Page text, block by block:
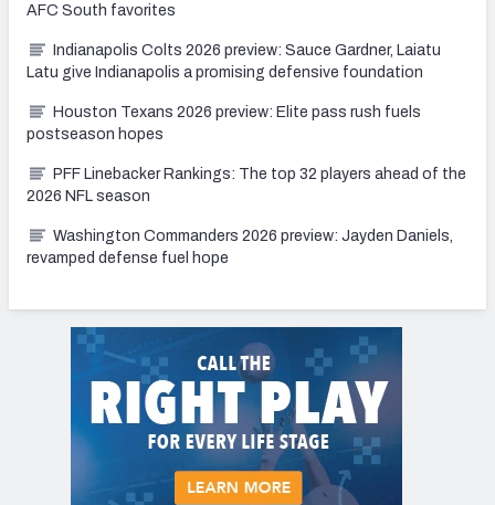
AFC South favorites
Indianapolis Colts 2026 preview: Sauce Gardner, Laiatu
Latu give Indianapolis a promising defensive foundation
Houston Texans 2026 preview: Elite pass rush fuels
postseason hopes
PFF Linebacker Rankings: The top 32 players ahead of the
2026 NFL season
Washington Commanders 2026 preview: Jayden Daniels,
revamped defense fuel hope